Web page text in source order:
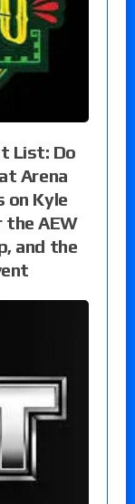
List: Do
Arena
on Kyle
the AEW
and the